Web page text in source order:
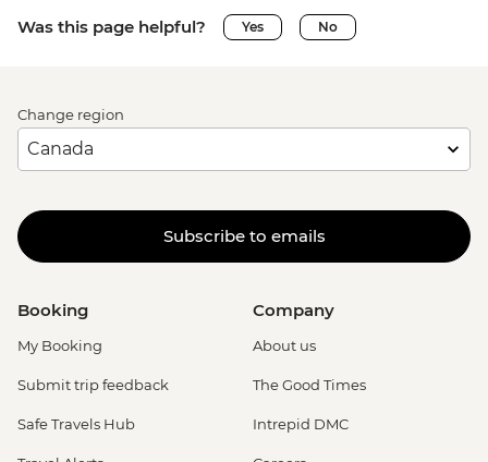
Was this page helpful? Yes No
Change region
Subscribe to emails
Booking
My Booking
Submit trip feedback
Safe Travels Hub
Company
About us
The Good Times
Intrepid DMC